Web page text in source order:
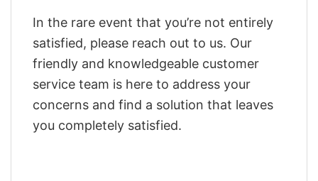
In the rare event that you’re not entirely
satisfied, please reach out to us. Our
friendly and knowledgeable customer
service team is here to address your
concerns and find a solution that leaves
you completely satisfied.